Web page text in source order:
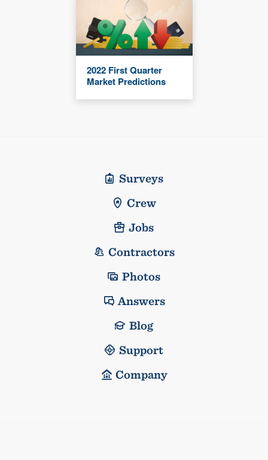
2022 First Quarter
Market Predictions
Surveys
Crew
Jobs
Contractors
Photos
Answers
Blog
Support
Company